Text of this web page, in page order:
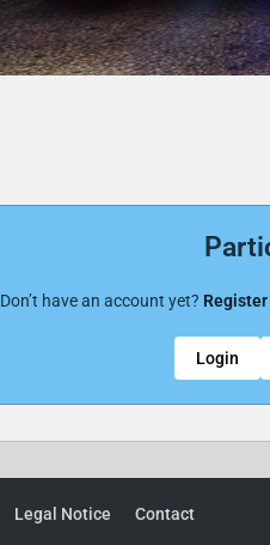
Don’t have an account yet?
Login
Legal Notice Contact